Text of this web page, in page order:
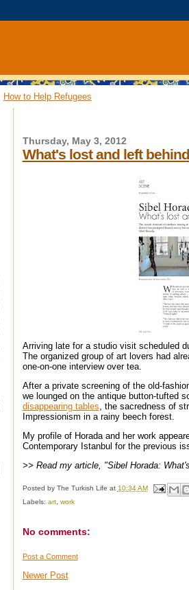
How to Help Refugees
Thursday, May 3, 2012
What's lost and left behind
Arriving late for a studio visit scheduled
The organized group of art lovers had
one-on-one interview over tea.
After a private screening of the old-
we lounged on the antique button-tufted
disappearing tables, the sacredness of
Impressionism in a rainy beech forest.
My profile of Horada and her work
Contemporary Istanbul for the previous
>> Read my article, "Sibel Horada:
Posted by The Turkish Life at 10:34 AM
Labels: art, work
No comments:
Post a Comment
Newer Post